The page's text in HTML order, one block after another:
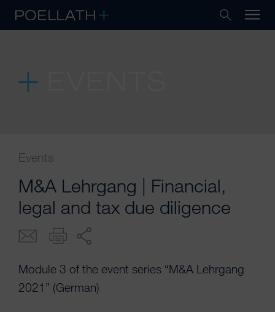
Events
M&A Lehrgang | Financial,
legal and tax due diligence
Module 3 of the event series “M&A Lehrgang
2021” (German)